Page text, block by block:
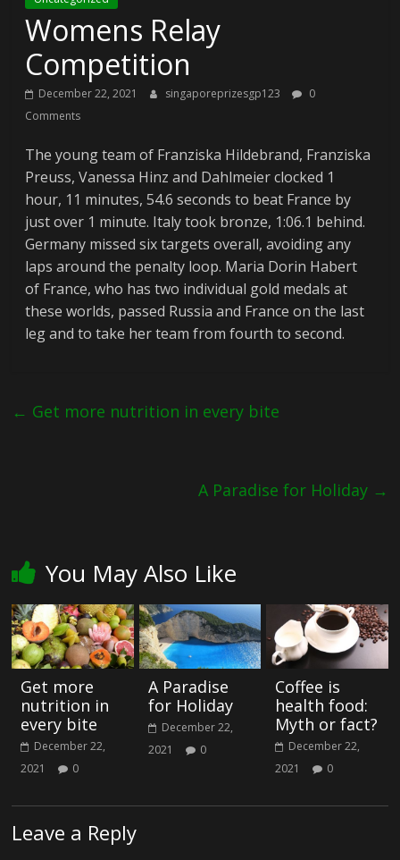
Womens Relay
Competition
December 22, 2021 singaporeprizesgp123
0
Comments
The young team of Franziska Hildebrand, Franziska
Preuss, Vanessa Hinz and Dahlmeier clocked 1
hour, 11 minutes, 54.6 seconds to beat France by
just over 1 minute. Italy took bronze, 1:06.1 behind.
Germany missed six targets overall, avoiding any
laps around the penalty loop. Maria Dorin Habert
of France, who has two individual gold medals at
these worlds, passed Russia and France on the last
leg and to take her team from fourth to second.
← Get more nutrition in every bite
A Paradise for Holiday →
You May Also Like
Get more
nutrition in
every bite
December 22,
2021
0
A Paradise
for Holiday
December 22,
2021
0
Coffee is
health food:
Myth or fact?
December 22,
2021
0
Leave a Reply